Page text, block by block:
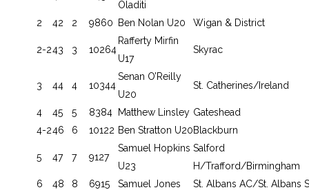
Oladiti
2 42 2 9860 Ben Nolan U20 Wigan & District
2-243 3 10264
Rafferty Mirfin
U17
Skyrac
3 44 4 10344
Senan O’Reilly
U20
St. Catherines/Ireland
4 45 5 8384 Matthew Linsley Gateshead
4-246 6 10122 Ben Stratton U20Blackburn
5 47 7 9127
Samuel Hopkins
U23
Salford
H/Trafford/Birmingham
6
48 8 6915 Samuel Jones St. Albans AC/St. Albans